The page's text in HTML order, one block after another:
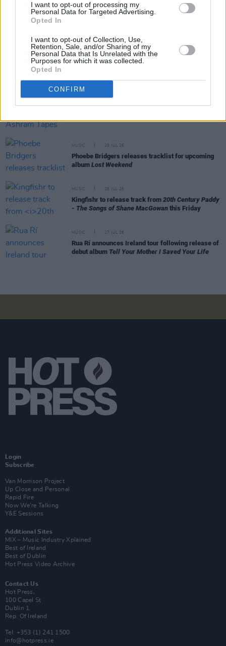
I want to opt-out of processing my
Personal Data for Targeted Advertising.
Opted In
I want to opt-out of Collection, Use,
Retention, Sale, and/or Sharing of my
Personal Data that Is Unrelated with the
Purposes for which it was collected.
Opted In
CONFIRM
MUSIC 31 JUL 26
MUSIC 29 JUL 26
MUSIC 29 JUL 26
MUSIC 29 JUL 26
Phoebe Bridgers releases tracklist for upcoming
album Lost Weekend
MUSIC 28 JUL 26
Kingfishr to release track from 20th Century Paddy
- The Songs of Shane MacGowan this Friday
MUSIC 27 JUL 26
Rua Rí announces Ireland tour following release of
debut album Tell Your Mother I Saved Your Life
Login
Subscribe
Van Morrison Project
Up Close and Personal
Rapid Fire
Now We’re Talking
Y&E Sessions
Additional Sites
MIX – Music Industry Xplained
Best of Ireland
Best of Dublin
Hot Press Video Archive
Contact Us
Hot Press,
100 Capel St
Dublin 1.
Rep. Of Ireland
Tel: +353 (1) 241 1500
info@hotpress.ie